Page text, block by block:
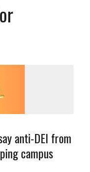
anti-DEI from
campus